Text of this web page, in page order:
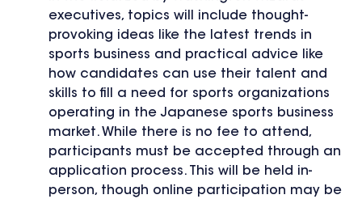
executives, topics will include thought-
provoking ideas like the latest trends in
sports business and practical advice like
how candidates can use their talent and
skills to fill a need for sports organizations
operating in the Japanese sports business
market. While there is no fee to attend,
participants must be accepted through an
application process. This will be held in-
person, though online participation may be